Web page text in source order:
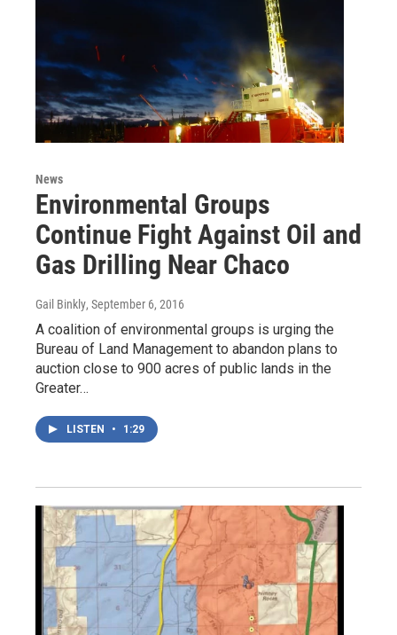
News
Environmental Groups
Continue Fight Against Oil and
Gas Drilling Near Chaco
Gail Binkly, September 6, 2016
A coalition of environmental groups is urging the
Bureau of Land Management to abandon plans to
auction close to 900 acres of public lands in the
Greater…
LISTEN • 1:29